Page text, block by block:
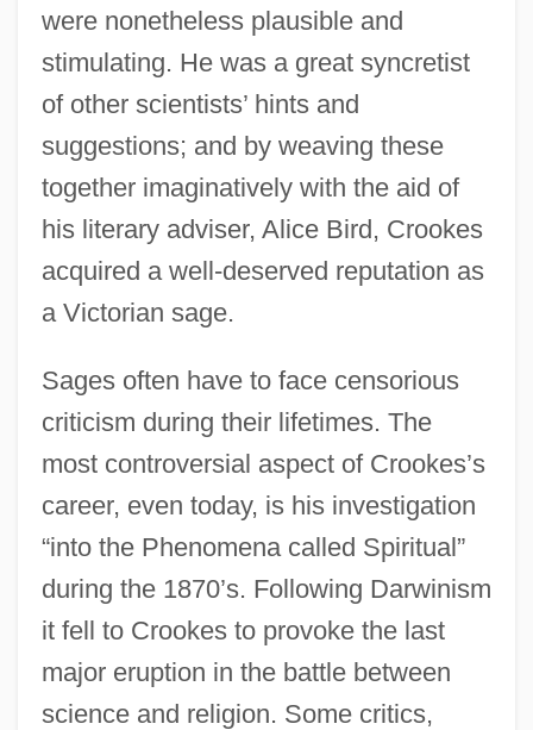
were nonetheless plausible and
stimulating. He was a great syncretist
of other scientists’ hints and
suggestions; and by weaving these
together imaginatively with the aid of
his literary adviser, Alice Bird, Crookes
acquired a well-deserved reputation as
a Victorian sage.
Sages often have to face censorious
criticism during their lifetimes. The
most controversial aspect of Crookes’s
career, even today, is his investigation
“into the Phenomena called Spiritual”
during the 1870’s. Following Darwinism
it fell to Crookes to provoke the last
major eruption in the battle between
science and religion. Some critics,